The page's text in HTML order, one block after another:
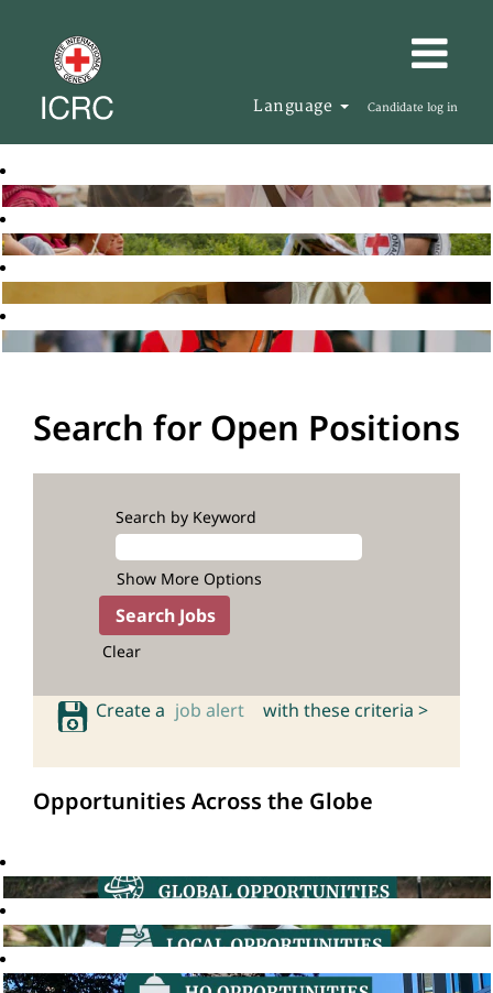
Language Candidate log in
Search for Open Positions
Search by Keyword
Show More Options
Clear
Create a job alert with these criteria >
Opportunities Across the Globe